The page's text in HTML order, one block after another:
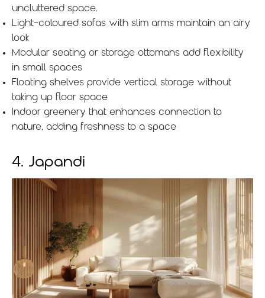
uncluttered space.
Light-coloured sofas with slim arms maintain an airy
look
Modular seating or storage ottomans add flexibility
in small spaces
Floating shelves provide vertical storage without
taking up floor space
Indoor greenery that enhances connection to
nature, adding freshness to a space
4. Japandi